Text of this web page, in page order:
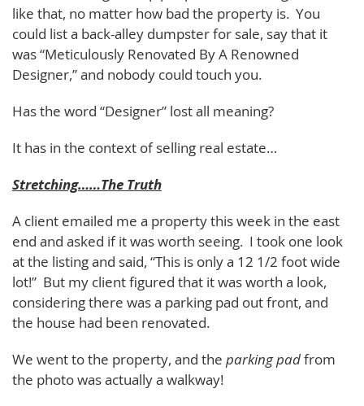
like that, no matter how bad the property is. You
could list a back-alley dumpster for sale, say that it
was “Meticulously Renovated By A Renowned
Designer,” and nobody could touch you.
Has the word “Designer” lost all meaning?
It has in the context of selling real estate…
Stretching……The Truth
A client emailed me a property this week in the east
end and asked if it was worth seeing. I took one look
at the listing and said, “This is only a 12 1/2 foot wide
lot!” But my client figured that it was worth a look,
considering there was a parking pad out front, and
the house had been renovated.
We went to the property, and the parking padfrom
the photo was actually a walkway!